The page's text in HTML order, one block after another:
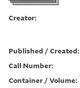
Creator:
Published / Created:
Call Number:
Container / Volume: